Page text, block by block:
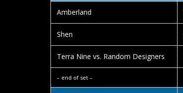
Amberland
Shen
Terra Nine vs. Random Designers
– end of set –